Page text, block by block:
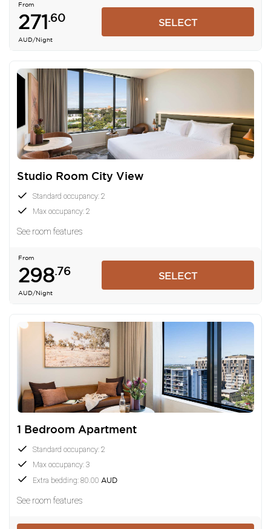
From
271 .60
AUD/Night
SELECT
Studio Room City View
Standard occupancy: 2
Max occupancy: 2
See room features
From
298 .76
AUD/Night
SELECT
1 Bedroom Apartment
Standard occupancy: 2
Max occupancy: 3
Extra bedding: 80.00 AUD
See room features